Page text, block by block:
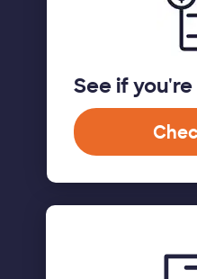
See if